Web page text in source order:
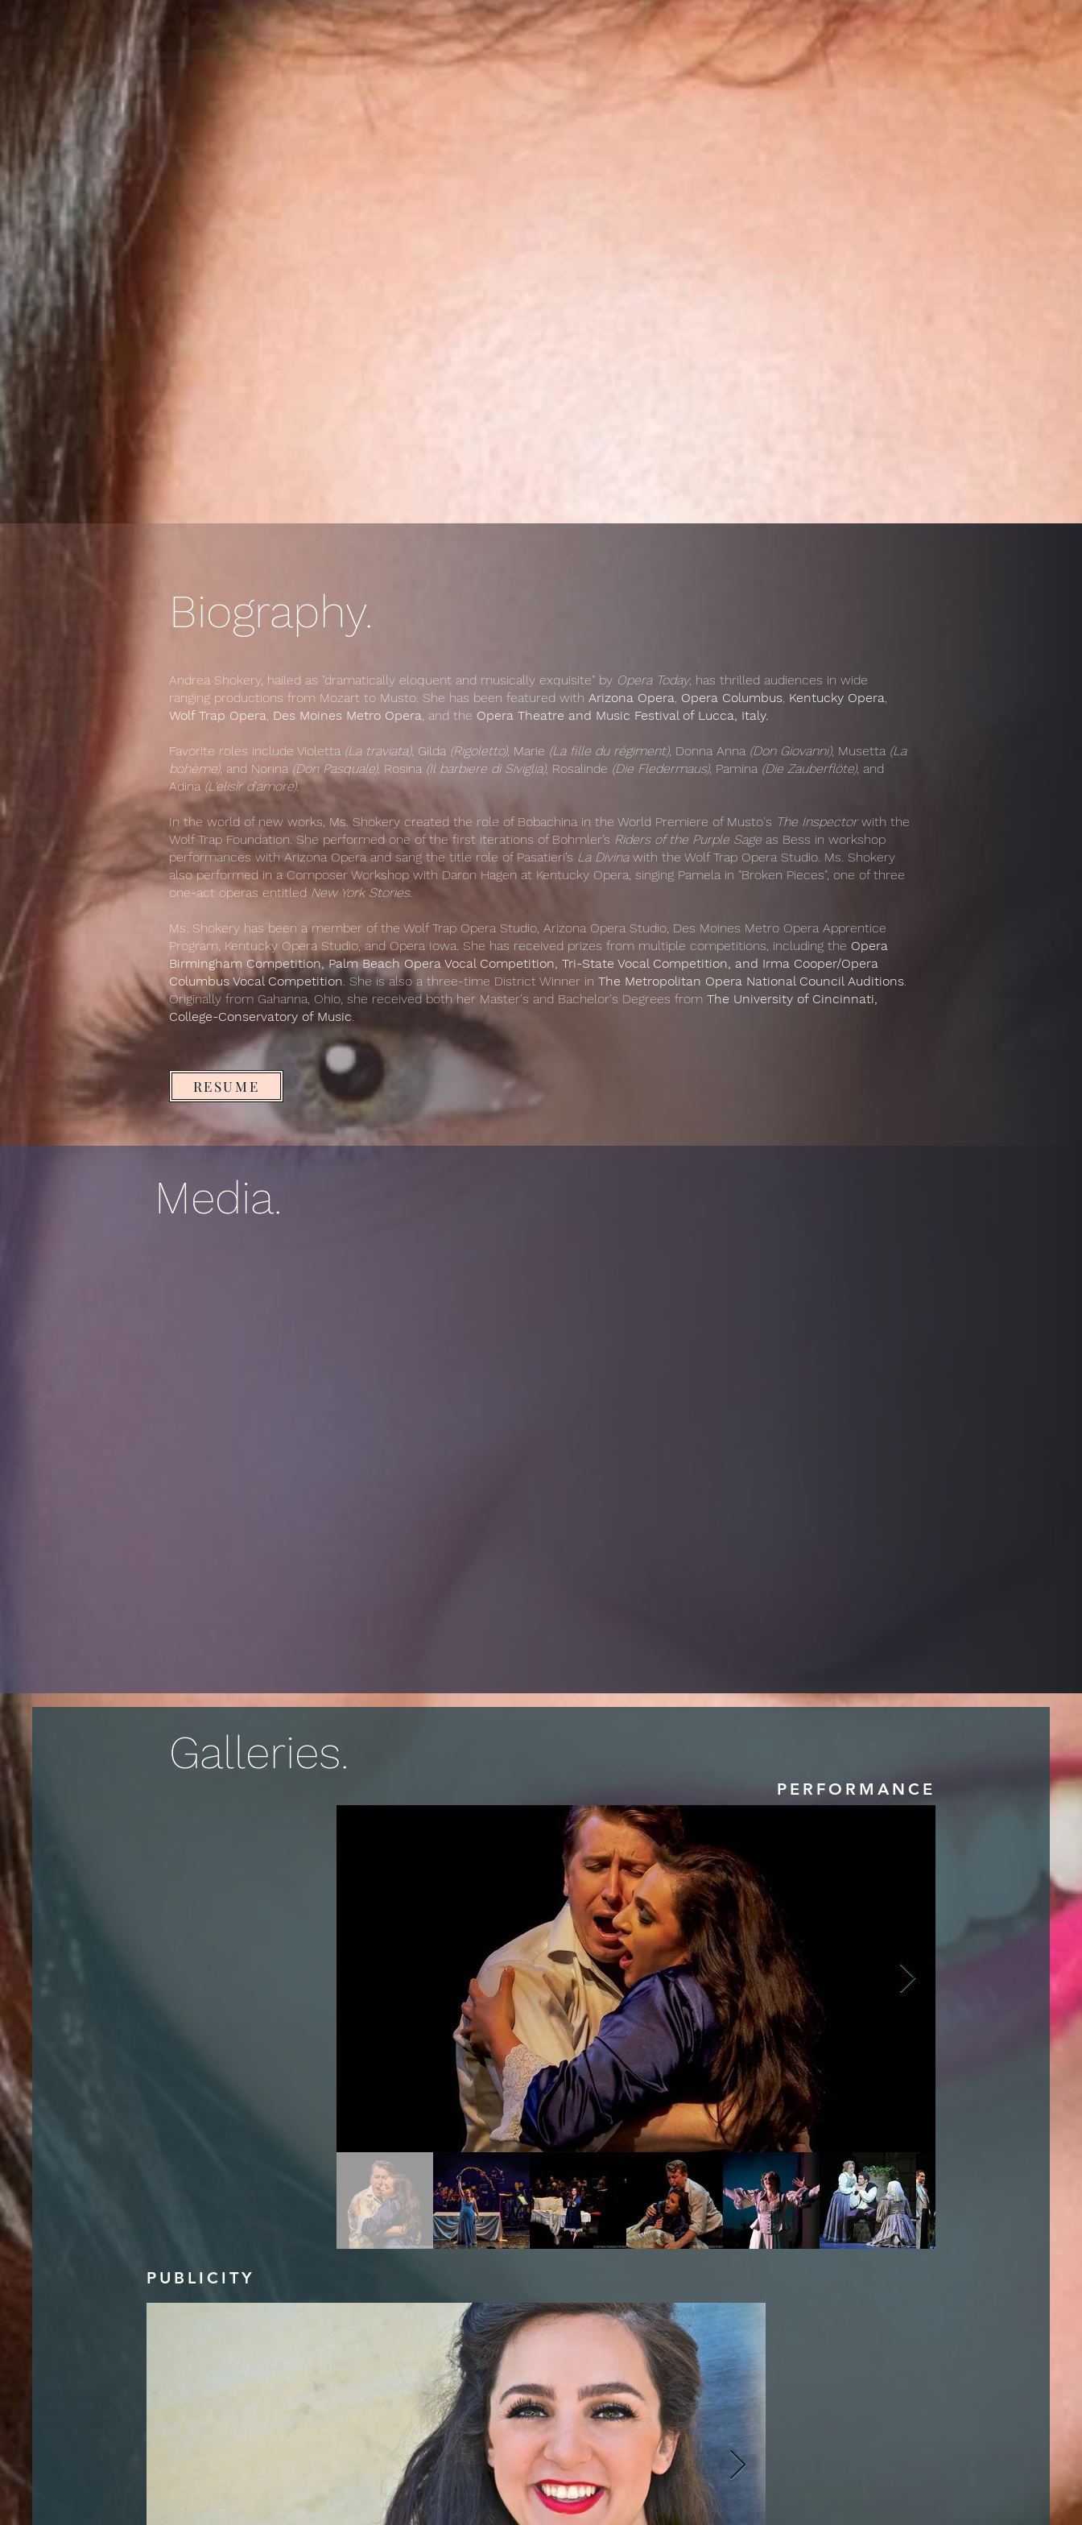
Biography.
Andrea Shokery, hailed as "dramatically eloquent and musically exquisite" by Opera Today, has thrilled audiences in wide
ranging productions from Mozart to Musto. She has been featured with Arizona Opera, Opera Columbus, Kentucky Opera,
Wolf Trap Opera, Des Moines Metro Opera, and the Opera Theatre and Music Festival of Lucca, Italy.
Favorite roles include Violetta (La traviata), Gilda (Rigoletto), Marie (La fille du régiment), Donna Anna (Don Giovanni), Musetta (La
bohème), and Norina (Don Pasquale), Rosina (Il barbiere di Siviglia), Rosalinde (Die Fledermaus), Pamina (Die Zauberflöte), and
Adina (L'elisir d'amore).
​In the world of new works, Ms. Shokery created the role of Bobachina in the World Premiere of Musto's The Inspectorwith the
Wolf Trap Foundation. She performed one of the first iterations of Bohmler’s Riders of the Purple Sage as Bess in workshop
performances with Arizona Opera and sang the title role of Pasatieri’s La Divinawith the Wolf Trap Opera Studio. Ms. Shokery
also performed in a Composer Workshop with Daron Hagen at Kentucky Opera, singing Pamela in "Broken Pieces", one of three
one-act operas entitled New York Stories.
Ms. Shokery has been a member of the Wolf Trap Opera Studio, Arizona Opera Studio, Des Moines Metro Opera Apprentice
Program, Kentucky Opera Studio, and Opera Iowa. She has received prizes from multiple competitions, including the Opera
Birmingham Competition, Palm Beach Opera Vocal Competition, Tri-State Vocal Competition, and Irma Cooper/Opera
Columbus Vocal Competition. She is also a three-time District Winner in The Metropolitan Opera National Council Auditions.
Originally from Gahanna, Ohio, she received both her Master's and Bachelor's Degrees from The University of Cincinnati,
College-Conservatory of Music.
RESUME
Media.
Galleries.
PERFORMANCE
PUBLICITY